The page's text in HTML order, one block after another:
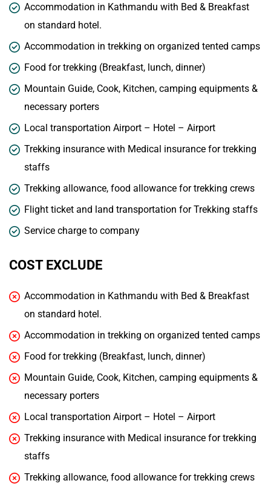
Accommodation in Kathmandu with Bed & Breakfast
on standard hotel.
Accommodation in trekking on organized tented camps
Food for trekking (Breakfast, lunch, dinner)
Mountain Guide, Cook, Kitchen, camping equipments &
necessary porters
Local transportation Airport – Hotel – Airport
Trekking insurance with Medical insurance for trekking
staffs
Trekking allowance, food allowance for trekking crews
Flight ticket and land transportation for Trekking staffs
Service charge to company
COST EXCLUDE
Accommodation in Kathmandu with Bed & Breakfast
on standard hotel.
Accommodation in trekking on organized tented camps
Food for trekking (Breakfast, lunch, dinner)
Mountain Guide, Cook, Kitchen, camping equipments &
necessary porters
Local transportation Airport – Hotel – Airport
Trekking insurance with Medical insurance for trekking
staffs
Trekking allowance, food allowance for trekking crews